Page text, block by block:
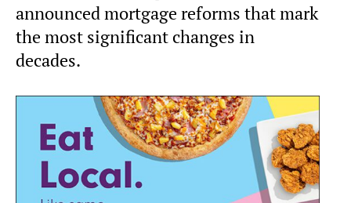
announced mortgage reforms that mark
the most significant changes in
decades.